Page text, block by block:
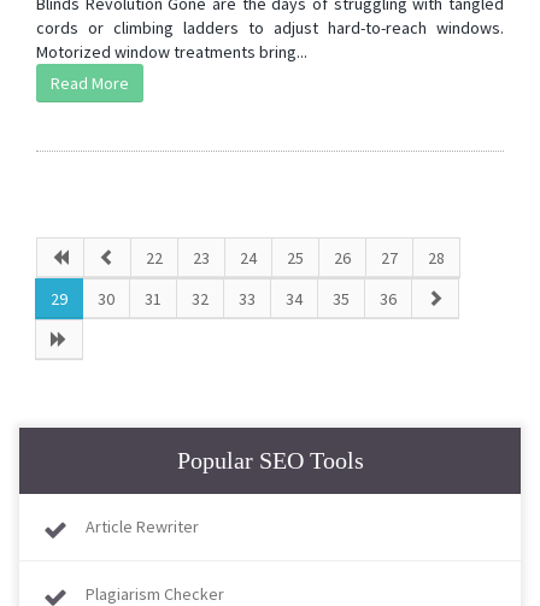
cords or climbing ladders to adjust hard-to-reach windows.
Motorized window treatments bring...
Read More
22 23 24 25 26 27
28
29
30 31 32 33 34 35 36
Popular SEO Tools
Article Rewriter
Plagiarism Checker